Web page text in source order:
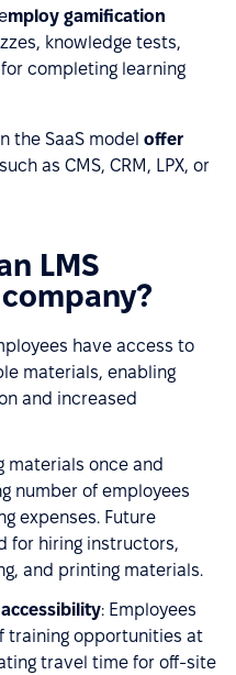
mploy gamification
knowledge tests,
completing learning
the SaaS model offer
as CMS, CRM, LPX, or
LMS
have access to
materials, enabling
and increased
materials once and
number of employees
expenses. Future
for hiring instructors,
and printing materials.
: Employees
training opportunities at
travel time for off-site